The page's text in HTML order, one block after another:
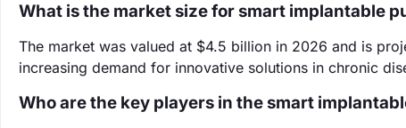
What is the market size for smart implantable
The market was valued at $4.5 billion in 2026 and is
increasing demand for innovative solutions in chronic
Who are the key players in the smart